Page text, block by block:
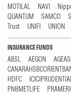
MOTILAL
NAVI
QUANTUM
SAMCO
Trust
UNIFI UNION
INSURANCE FUNDS
ABSL AEGON
HDFC
PNBMETLIFE